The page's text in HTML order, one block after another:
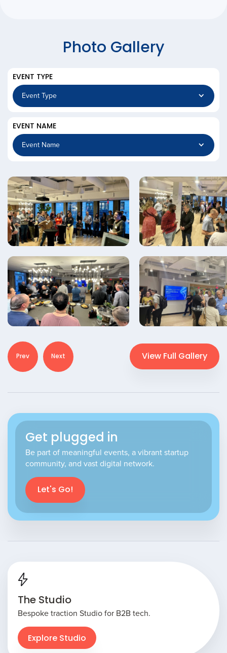
Photo Gallery
EVENT TYPE
EVENT NAME
Prev Next View Full Gallery
Get plugged in
Be part of meaningful events, a vibrant startup
community, and vast digital network.
Let's Go!
The Studio
Bespoke traction Studio for B2B tech.
Explore Studio